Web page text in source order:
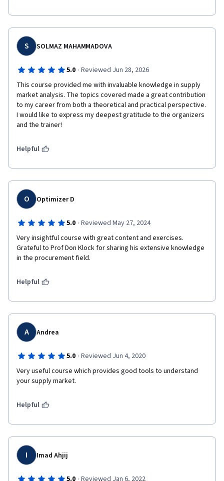
S SOLMAZ MAHAMMADOVA
5.0 · Reviewed Jun 28, 2026
This course provided me with invaluable knowledge in supply
market analysis. The topics covered made a great contribution
to my career from both a theoretical and practical perspective.
I would like to express my deepest gratitude to the organizers
and the trainer!
Helpful
O Optimizer D
5.0 · Reviewed May 27, 2024
Very insightful course with great content and exercises.
Grateful to Prof Don Klock for sharing his extensive knowledge
in the procurement field.
Helpful
A Andrea
5.0 · Reviewed Jun 4, 2020
Very useful course which provides good tools to understand
your supply market.
Helpful
I Imad Ahjij
5.0 Reviewed Jan 6, 2022